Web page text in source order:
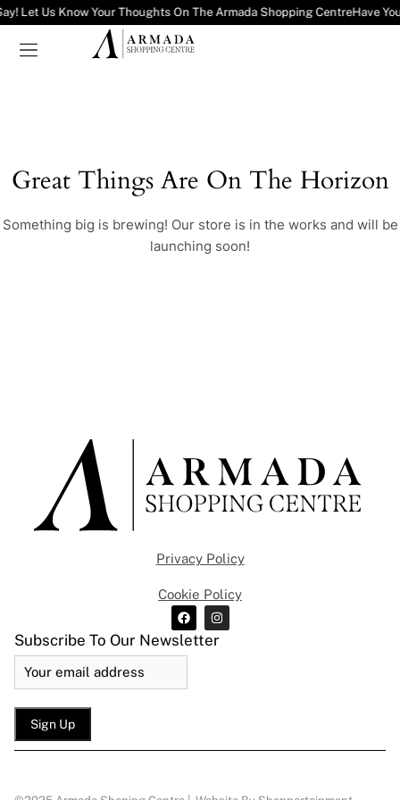
Let Us Know Your Thoughts On The Armada Shopping CentreHave
Great Things Are On The Horizon
Something big is brewing! Our store is in the works and will be
launching soon!
Privacy Policy
Cookie Policy
Subscribe To Our Newsletter